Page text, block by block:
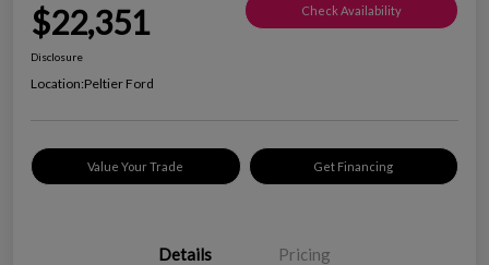
$22,351 Check Availability
Disclosure
Location:Peltier Ford
Value Your Trade Get Financing
Details Pricing